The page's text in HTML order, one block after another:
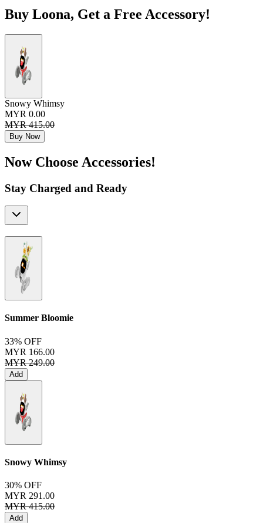
Buy Loona, Get a Free Accessory!
Snowy Whimsy
MYR 0.00
MYR 415.00
Buy Now
Now Choose Accessories!
Stay Charged and Ready
Summer Bloomie
33% OFF
MYR 166.00
MYR 249.00
Add
Snowy Whimsy
30% OFF
MYR 291.00
MYR 415.00
Add